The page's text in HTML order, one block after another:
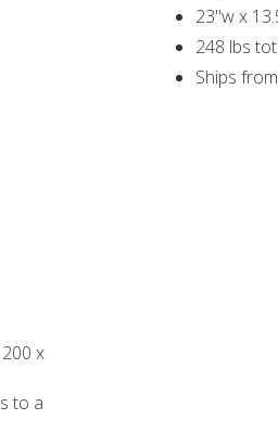
x
to a
23"w x
248 lbs
Ships